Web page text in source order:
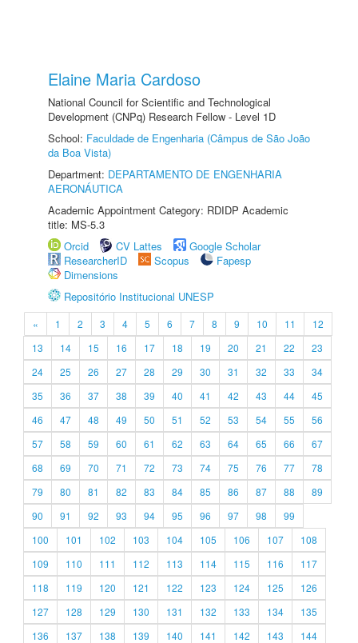
Elaine Maria Cardoso
National Council for Scientific and Technological
Development (CNPq) Research Fellow - Level 1D
School: Faculdade de Engenharia (Câmpus de São João
da Boa Vista)
Department: DEPARTAMENTO DE ENGENHARIA
AERONÁUTICA
Academic Appointment Category: RDIDP Academic
title: MS-5.3
Orcid
CV Lattes
Google Scholar
ResearcherID
Scopus
Fapesp
Dimensions
Repositório Institucional UNESP
« 1 2 3 4 5 6 7 8 9 10 11
12
13
14 15 16 17 18 19 20 21 22
23
24
25 26 27 28 29 30 31 32 33
34
35
36 37 38 39 40 41 42 43 44
45
46
47 48 49 50 51 52 53 54 55
56
57
58 59 60 61 62 63 64 65 66
67
68
69 70 71 72 73 74 75 76 77
78
79
80 81 82 83 84 85 86 87 88
89
90
91 92 93 94 95 96 97 98
99
100
101 102 103 104 105 106 107
108
109
110 111 112 113 114 115 116
117
118
119 120 121 122 123 124 125
126
127
128 129 130 131 132 133 134
135
136
137 138 139 140 141 142 143
144